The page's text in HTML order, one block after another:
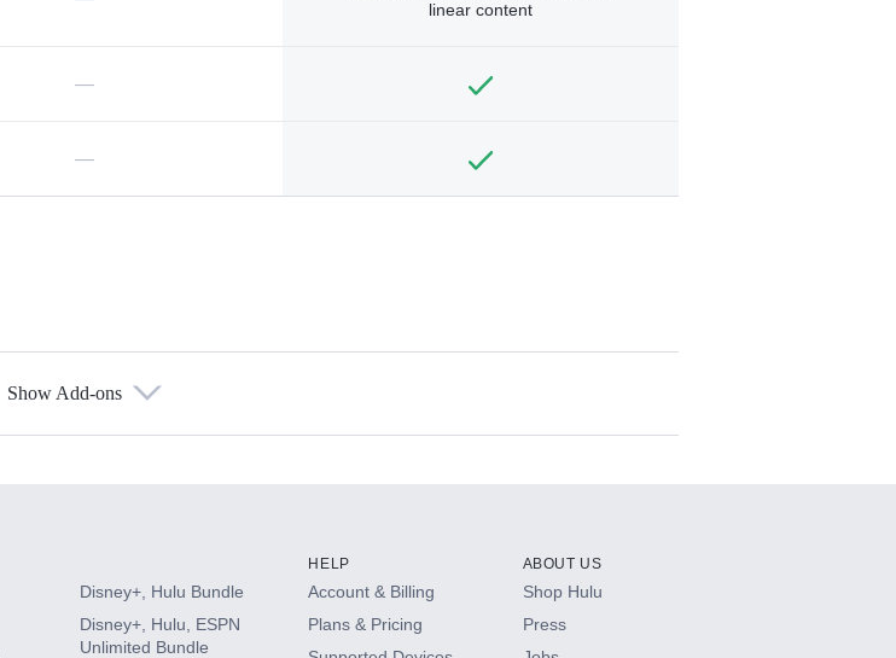
linear content
—
—
Show Add-ons
Disney+, Hulu Bundle
Disney+, Hulu, ESPN
Unlimited Bundle
HELP
Account & Billing
Plans & Pricing
ABOUT US
Shop Hulu
Press